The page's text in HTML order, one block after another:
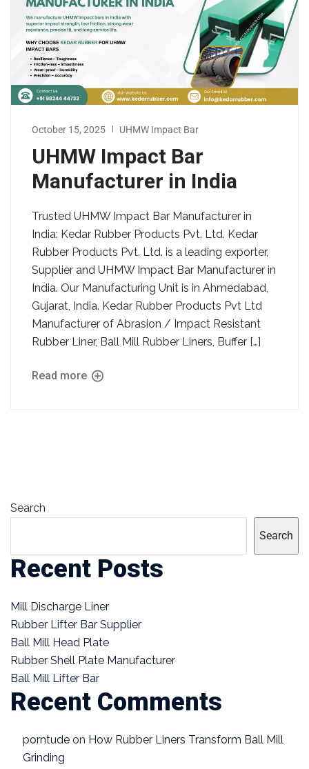
October 15, 2025 UHMW Impact Bar
UHMW Impact Bar
Manufacturer in India
Trusted UHMW Impact Bar Manufacturer in
India: Kedar Rubber Products Pvt. Ltd. Kedar
Rubber Products Pvt. Ltd. is a leading exporter,
Supplier and UHMW Impact Bar Manufacturer in
India. Our Manufacturing Unit is in Ahmedabad,
Gujarat, India. Kedar Rubber Products Pvt Ltd
Manufacturer of Abrasion / Impact Resistant
Rubber Liner, Ball Mill Rubber Liners, Buffer […]
Read more
Search
Search
Recent Posts
Mill Discharge Liner
Rubber Lifter Bar Supplier
Ball Mill Head Plate
Rubber Shell Plate Manufacturer
Ball Mill Lifter Bar
Recent Comments
porntude on How Rubber Liners Transform Ball Mill
Grinding